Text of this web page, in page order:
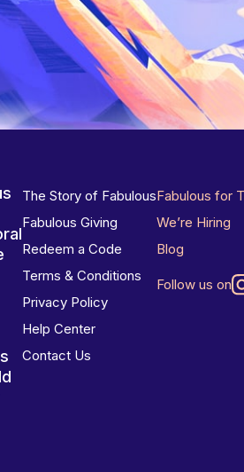
The Story of Fabulous
Fabulous Giving
Redeem a Code
Terms & Conditions
Privacy Policy
Help Center
Contact Us
Fabulous for
We’re Hiring
Blog
Follow us on